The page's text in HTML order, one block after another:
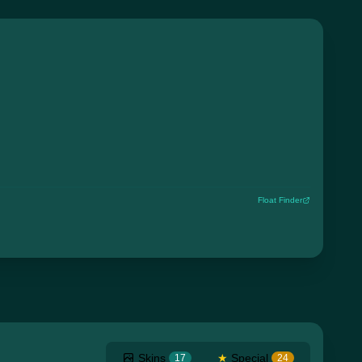
Float Finder
Skins 17 ★ Special 24